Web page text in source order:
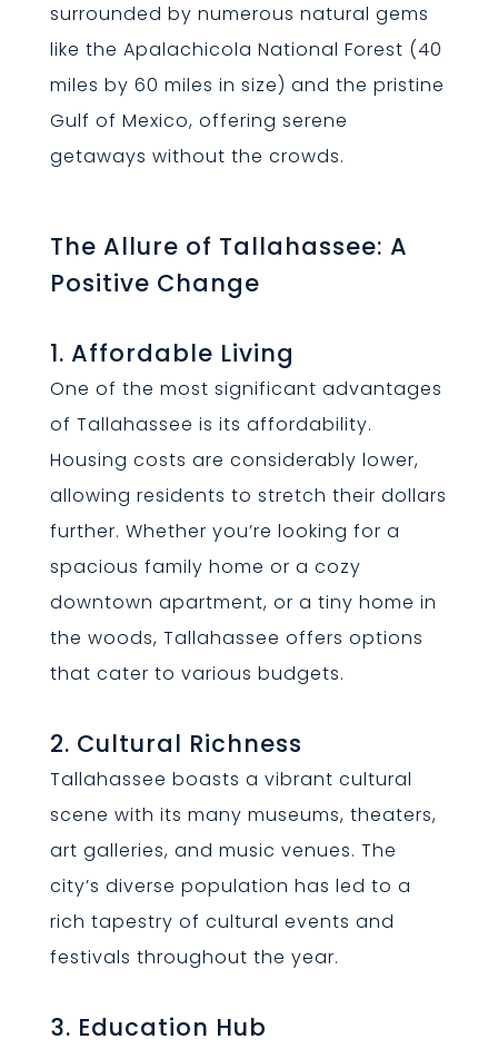
surrounded by numerous natural gems
like the Apalachicola National Forest (40
miles by 60 miles in size) and the pristine
Gulf of Mexico, offering serene
getaways without the crowds.
The Allure of Tallahassee: A
Positive Change
1. Affordable Living
One of the most significant advantages
of Tallahassee is its affordability.
Housing costs are considerably lower,
allowing residents to stretch their dollars
further. Whether you’re looking for a
spacious family home or a cozy
downtown apartment, or a tiny home in
the woods, Tallahassee offers options
that cater to various budgets.
2. Cultural Richness
Tallahassee boasts a vibrant cultural
scene with its many museums, theaters,
art galleries, and music venues. The
city’s diverse population has led to a
rich tapestry of cultural events and
festivals throughout the year.
3. Education Hub